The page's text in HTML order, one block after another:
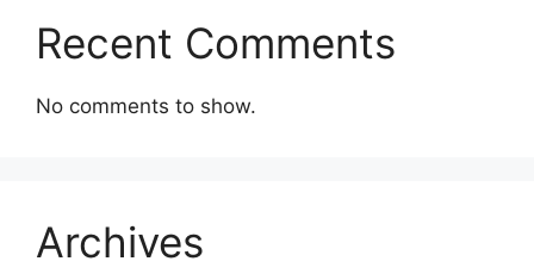
Recent Comments
No comments to show.
Archives